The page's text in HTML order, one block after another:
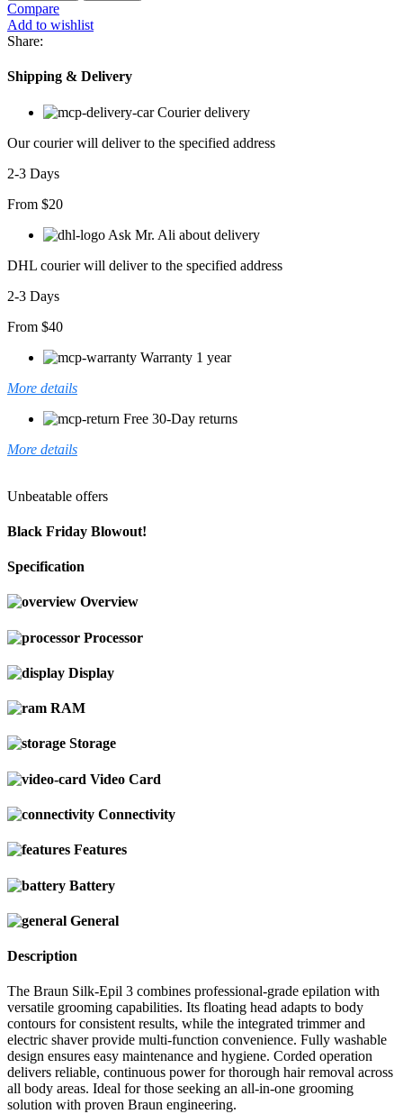
Compare
Add to wishlist
Share:
Shipping & Delivery
Courier delivery
Our courier will deliver to the specified address
2-3 Days
From $20
Ask Mr. Ali about delivery
DHL courier will deliver to the specified address
2-3 Days
From $40
Warranty 1 year
More details
Free 30-Day returns
More details
Unbeatable offers
Black Friday Blowout!
Specification
Overview
Processor
Display
RAM
Storage
Video Card
Connectivity
Features
Battery
General
Description
The Braun Silk-Epil 3 combines professional-grade epilation with
versatile grooming capabilities. Its floating head adapts to body
contours for consistent results, while the integrated trimmer and
electric shaver provide multi-function convenience. Fully washable
design ensures easy maintenance and hygiene. Corded operation
delivers reliable, continuous power for thorough hair removal across
all body areas. Ideal for those seeking an all-in-one grooming
solution with proven Braun engineering.